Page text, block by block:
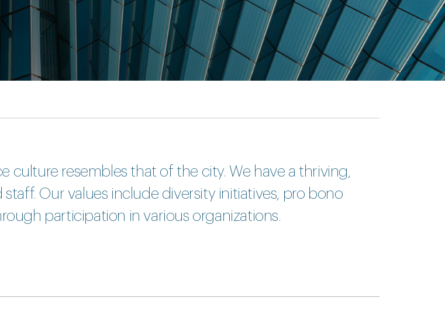
culture resembles that of the city. We have a thriving,
Our values include diversity initiatives, pro bono
participation in various organizations.